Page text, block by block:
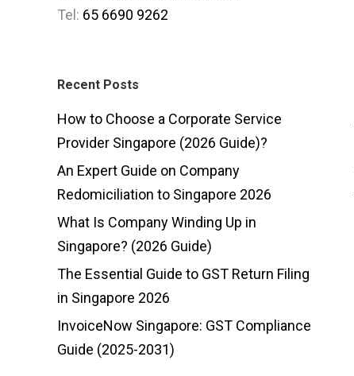
Tel: 65 6690 9262
Recent Posts
How to Choose a Corporate Service
Provider Singapore (2026 Guide)?
An Expert Guide on Company
Redomiciliation to Singapore 2026
What Is Company Winding Up in
Singapore? (2026 Guide)
The Essential Guide to GST Return Filing
in Singapore 2026
InvoiceNow Singapore: GST Compliance
Guide (2025-2031)